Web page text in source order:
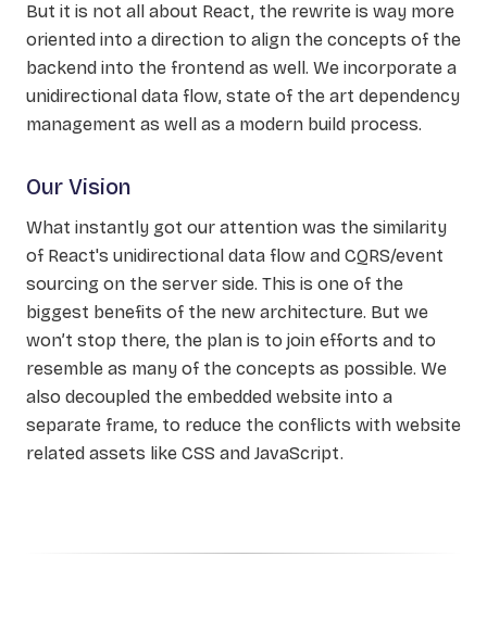
But it is not all about React, the rewrite is way more
oriented into a direction to align the concepts of the
backend into the frontend as well. We incorporate a
unidirectional data flow, state of the art dependency
management as well as a modern build process.
Our Vision
What instantly got our attention was the similarity
of React's unidirectional data flow and CQRS/event
sourcing on the server side. This is one of the
biggest benefits of the new architecture. But we
won’t stop there, the plan is to join efforts and to
resemble as many of the concepts as possible. We
also decoupled the embedded website into a
separate frame, to reduce the conflicts with website
related assets like CSS and JavaScript.